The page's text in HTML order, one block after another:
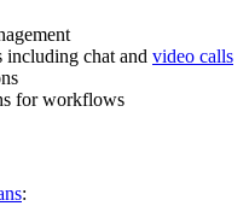
including chat and video calls
for workflows
: